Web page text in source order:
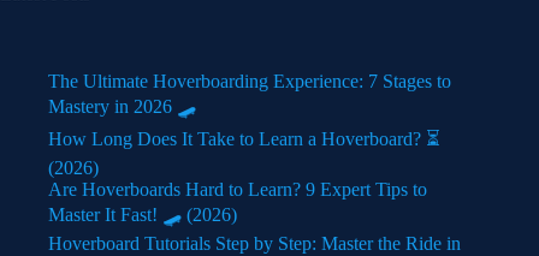
The Ultimate Hoverboarding Experience: 7 Stages to
Mastery in 2026 🛹
How Long Does It Take to Learn a Hoverboard? ⏳
(2026)
Are Hoverboards Hard to Learn? 9 Expert Tips to
Master It Fast! 🛹 (2026)
Hoverboard Tutorials Step by Step: Master the Ride in